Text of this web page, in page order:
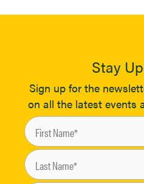
Stay
Sign up for the
on all the latest events